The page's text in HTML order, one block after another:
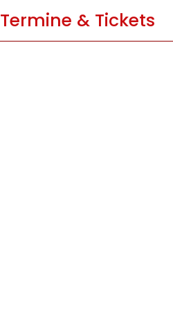
Termine & Tickets